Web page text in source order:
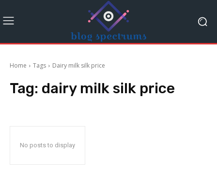
Home Tags Dairy milk silk price
Tag: dairy milk silk price
No posts to display